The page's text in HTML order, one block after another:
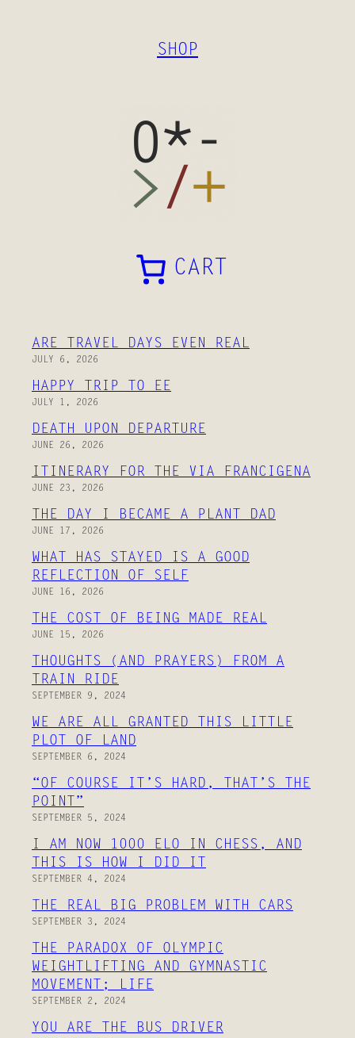
SHOP
CART
ARE TRAVEL DAYS EVEN REAL
JULY 6, 2026
HAPPY TRIP TO EE
JULY 1, 2026
DEATH UPON DEPARTURE
JUNE 26, 2026
ITINERARY FOR THE VIA FRANCIGENA
JUNE 23, 2026
THE DAY I BECAME A PLANT DAD
JUNE 17, 2026
WHAT HAS STAYED IS A GOOD
REFLECTION OF SELF
JUNE 16, 2026
THE COST OF BEING MADE REAL
JUNE 15, 2026
THOUGHTS (AND PRAYERS) FROM A
TRAIN RIDE
SEPTEMBER 9, 2024
WE ARE ALL GRANTED THIS LITTLE
PLOT OF LAND
SEPTEMBER 6, 2024
“OF COURSE IT’S HARD, THAT’S THE
POINT”
SEPTEMBER 5, 2024
I AM NOW 1000 ELO IN CHESS, AND
THIS IS HOW I DID IT
SEPTEMBER 4, 2024
THE REAL BIG PROBLEM WITH CARS
SEPTEMBER 3, 2024
THE PARADOX OF OLYMPIC
WEIGHTLIFTING AND GYMNASTIC
MOVEMENT; LIFE
SEPTEMBER 2, 2024
YOU ARE THE BUS DRIVER